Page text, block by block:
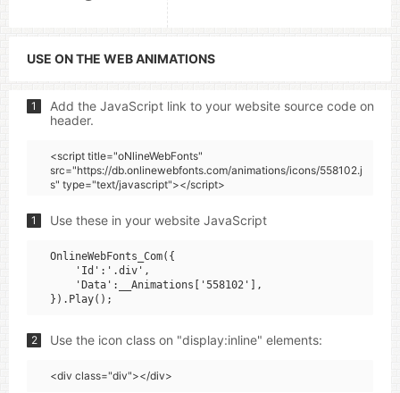
USE ON THE WEB ANIMATIONS
1
Add the JavaScript link to your website source code on
header.
<script title="oNlineWebFonts"
src="https://db.onlinewebfonts.com/animations/icons/558102.j
s" type="text/javascript"></script>
1 Use these in your website JavaScript
OnlineWebFonts_Com({
    'Id':'.div',
    'Data':__Animations['558102'],
2 Use the icon class on "display:inline" elements:
<div class="div"></div>